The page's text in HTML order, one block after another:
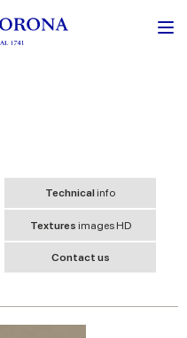
Technicalinfo
Textures images HD
Contact us